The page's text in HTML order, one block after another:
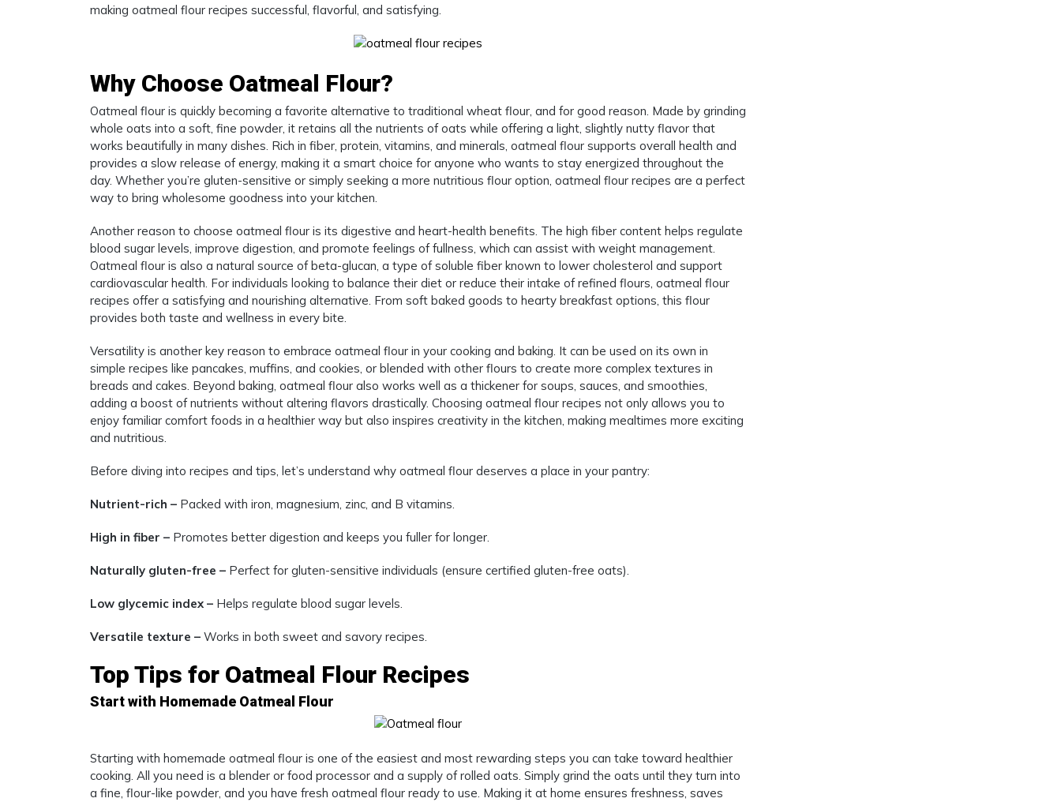
making oatmeal flour recipes successful, flavorful, and satisfying.
Why Choose Oatmeal Flour?
Oatmeal flour is quickly becoming a favorite alternative to traditional wheat flour, and for good reason. Made by grinding
whole oats into a soft, fine powder, it retains all the nutrients of oats while offering a light, slightly nutty flavor that
works beautifully in many dishes. Rich in fiber, protein, vitamins, and minerals, oatmeal flour supports overall health and
provides a slow release of energy, making it a smart choice for anyone who wants to stay energized throughout the
day. Whether you’re gluten-sensitive or simply seeking a more nutritious flour option, oatmeal flour recipes are a perfect
way to bring wholesome goodness into your kitchen.
Another reason to choose oatmeal flour is its digestive and heart-health benefits. The high fiber content helps regulate
blood sugar levels, improve digestion, and promote feelings of fullness, which can assist with weight management.
Oatmeal flour is also a natural source of beta-glucan, a type of soluble fiber known to lower cholesterol and support
cardiovascular health. For individuals looking to balance their diet or reduce their intake of refined flours, oatmeal flour
recipes offer a satisfying and nourishing alternative. From soft baked goods to hearty breakfast options, this flour
provides both taste and wellness in every bite.
Versatility is another key reason to embrace oatmeal flour in your cooking and baking. It can be used on its own in
simple recipes like pancakes, muffins, and cookies, or blended with other flours to create more complex textures in
breads and cakes. Beyond baking, oatmeal flour also works well as a thickener for soups, sauces, and smoothies,
adding a boost of nutrients without altering flavors drastically. Choosing oatmeal flour recipes not only allows you to
enjoy familiar comfort foods in a healthier way but also inspires creativity in the kitchen, making mealtimes more exciting
and nutritious.
Before diving into recipes and tips, let’s understand why oatmeal flour deserves a place in your pantry:
Nutrient-rich – Packed with iron, magnesium, zinc, and B vitamins.
High in fiber – Promotes better digestion and keeps you fuller for longer.
Naturally gluten-free – Perfect for gluten-sensitive individuals (ensure certified gluten-free oats).
Low glycemic index – Helps regulate blood sugar levels.
Versatile texture – Works in both sweet and savory recipes.
Top Tips for Oatmeal Flour Recipes
Start with Homemade Oatmeal Flour
Starting with homemade oatmeal flour is one of the easiest and most rewarding steps you can take toward healthier
cooking. All you need is a blender or food processor and a supply of rolled oats. Simply grind the oats until they turn into
a fine, flour-like powder, and you have fresh oatmeal flour ready to use. Making it at home ensures freshness, saves